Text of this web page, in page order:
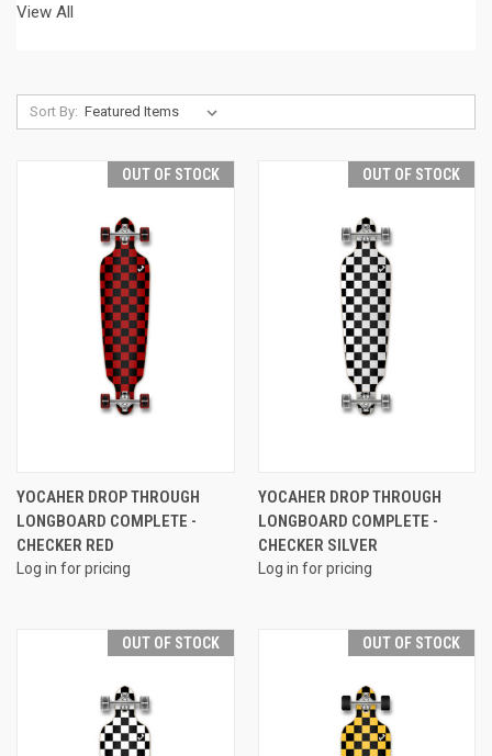
View All
Sort By:
OUT OF STOCK
YOCAHER DROP THROUGH
LONGBOARD COMPLETE -
CHECKER RED
Log in for pricing
OUT OF STOCK
YOCAHER DROP THROUGH
LONGBOARD COMPLETE -
CHECKER SILVER
Log in for pricing
OUT OF STOCK OUT OF STOCK